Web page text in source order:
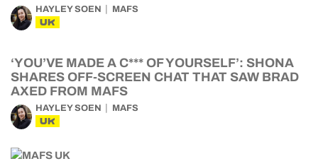
HAYLEY SOEN MAFS
UK
‘YOU’VE MADE A C*** OF YOURSELF’: SHONA
SHARES OFF-SCREEN CHAT THAT SAW BRAD
AXED FROM MAFS
HAYLEY SOEN MAFS
UK